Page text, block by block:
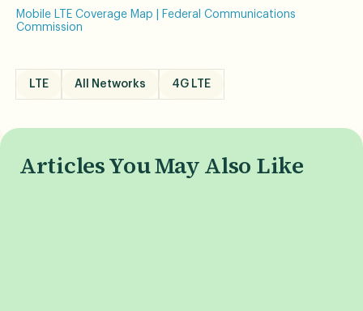
Mobile LTE Coverage Map | Federal Communications
Commission
LTE All Networks 4G LTE
Articles You May Also Like